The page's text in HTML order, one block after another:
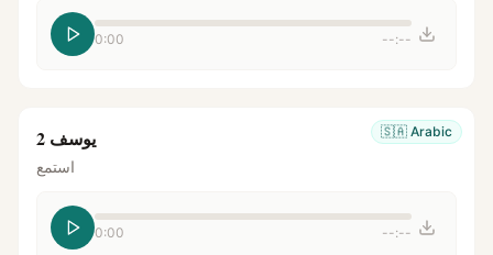
0:00 --:--
🇸🇦 Arabic يوسف 2
استمع
0:00 --:--